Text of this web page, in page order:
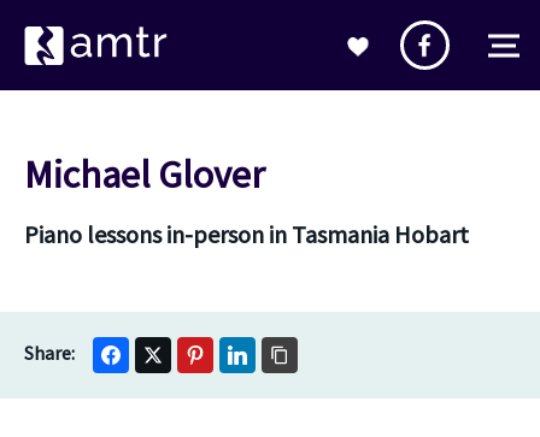
Michael Glover
Piano lessons in-person in Tasmania Hobart